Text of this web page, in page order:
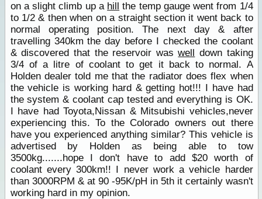
on a slight climb up a hill the temp gauge went from 1/4
to 1/2 & then when on a straight section it went back to
normal operating position. The next day & after
travelling 340km the day before I checked the coolant
& discovered that the reservoir waswell down taking
3/4 of a litre of coolant to get it back to normal. A
Holden dealer told me that the radiator does flex when
the vehicle is working hard & getting hot!!! I have had
the system & coolant cap tested and everything is OK.
I have had Toyota,Nissan & Mitsubishi vehicles,never
experiencing this. To the Colorado owners out there
have you experienced anything similar? This vehicle is
advertised by Holden as being able to tow
3500kg.......hope I don't have to add $20 worth of
coolant every 300km!! I never work a vehicle harder
than 3000RPM & at 90 -95K/pH in 5th it certainly wasn't
working hard in my opinion.